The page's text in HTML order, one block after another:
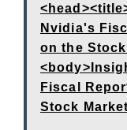
Nvidia's
on the
Fiscal
Stock Market